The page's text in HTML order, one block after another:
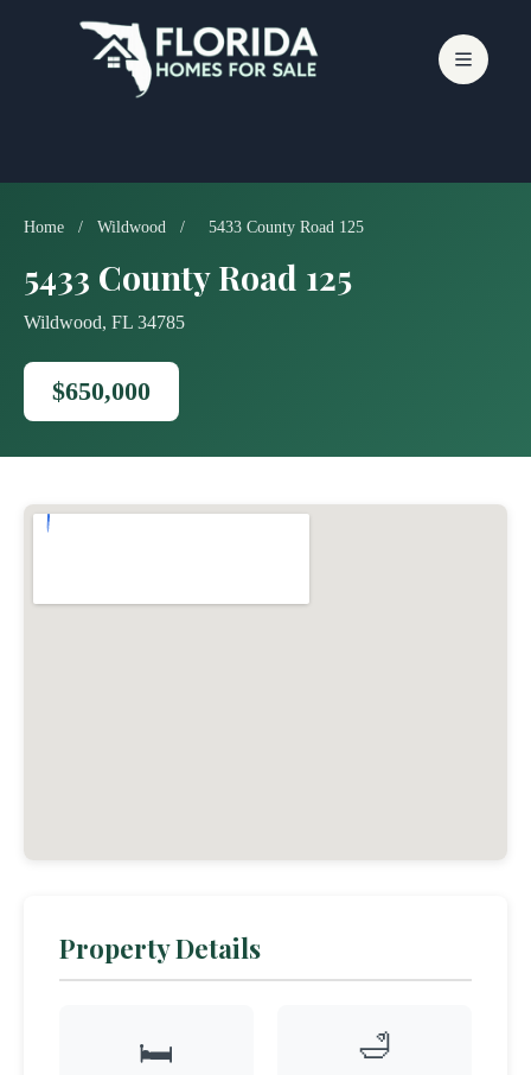
Home / Wildwood / 5433 County Road 125
5433 County Road 125
Wildwood, FL 34785
$650,000
Property Details
🛏️ 🛁